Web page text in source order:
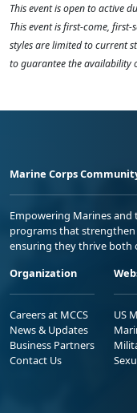
This event is open to active
This event is first-come,
styles are limited to current
to guarantee the availability
Marine Corps
Empowering Marines
programs that strengthen
ensuring they thrive both
Organization
Careers at MCCS
News & Updates
Business Partners
Contact Us
US